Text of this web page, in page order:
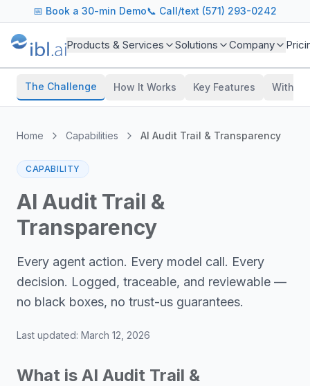
📅 Book a 30-min Demo📞 Call/text (571) 293-0242
Products & Services Solutions Company
The Challenge How It Works Key Features With
Home Capabilities AI Audit Trail & Transparency
CAPABILITY
AI Audit Trail &
Transparency
Every agent action. Every model call. Every
decision. Logged, traceable, and reviewable —
no black boxes, no trust-us guarantees.
Last updated: March 12, 2026
What is AI Audit Trail &